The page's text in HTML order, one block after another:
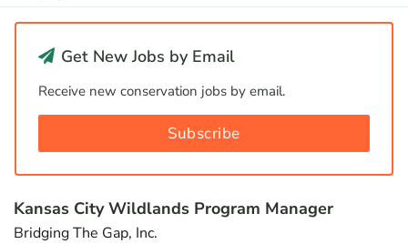
Get New Jobs by Email
Receive new conservation jobs by email.
Subscribe
Kansas City Wildlands Program Manager
Bridging The Gap, Inc.